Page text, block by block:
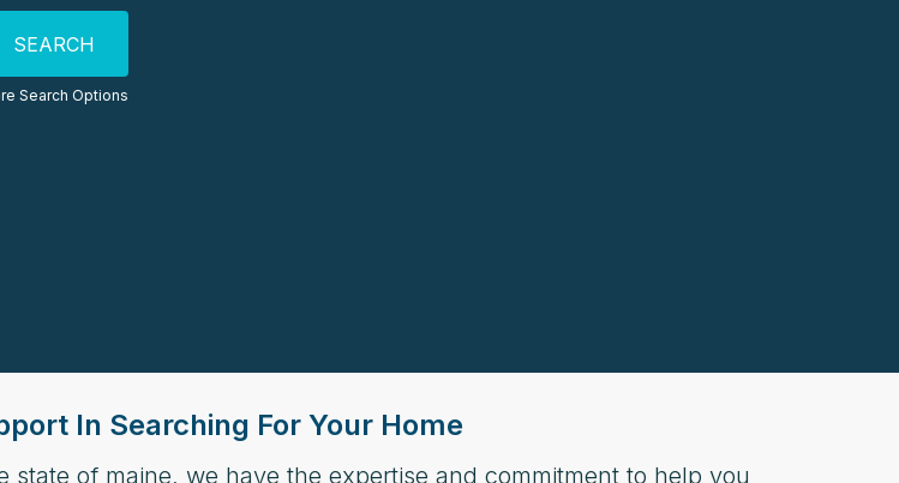
for properties
Search Options
In Searching For Your Home
of maine, we have the expertise and commitment to help you